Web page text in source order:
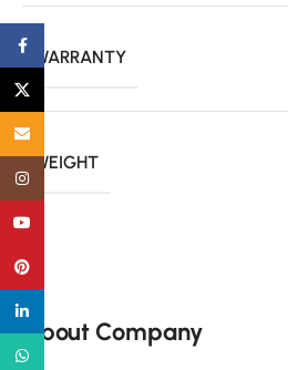
WARRANTY
WEIGHT
About Company